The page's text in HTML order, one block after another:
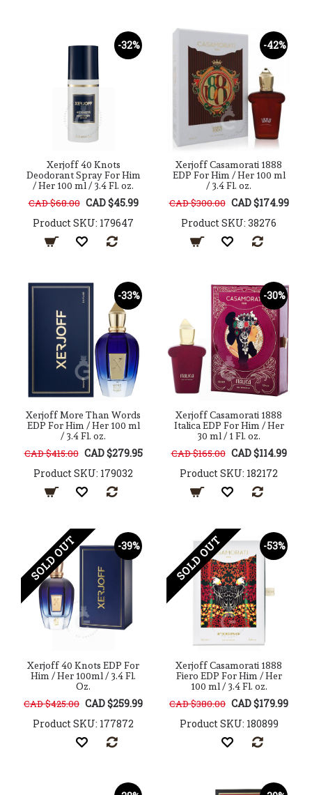
-32%
Xerjoff 40 Knots
Deodorant Spray For Him
/ Her 100 ml / 3.4 Fl. oz.
CAD $68.00 CAD $45.99
Product SKU: 179647
-42%
Xerjoff Casamorati 1888
EDP For Him / Her 100 ml
/ 3.4 Fl. oz.
CAD $300.00 CAD $174.99
Product SKU: 38276
-33%
Xerjoff More Than Words
EDP For Him / Her 100 ml
/ 3.4 Fl. oz.
CAD $415.00 CAD $279.95
Product SKU: 179032
-30%
Xerjoff Casamorati 1888
Italica EDP For Him / Her
30 ml / 1 Fl. oz.
CAD $165.00 CAD $114.99
Product SKU: 182172
-39%
SOLD OUT
Xerjoff 40 Knots EDP For
Him / Her 100ml / 3.4 Fl.
Oz.
CAD $425.00 CAD $259.99
Product SKU: 177872
-53%
SOLD OUT
Xerjoff Casamorati 1888
Fiero EDP For Him / Her
100 ml / 3.4 Fl. oz.
CAD $380.00 CAD $179.99
Product SKU: 180899